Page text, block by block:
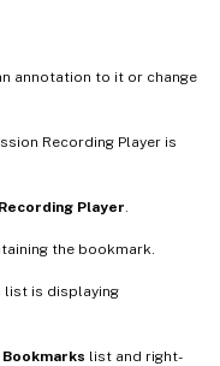
annotation to it or change
Recording Player is
Player
the bookmark.
list is displaying
list and right-